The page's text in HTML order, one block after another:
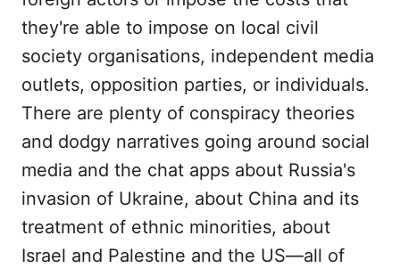
they're able to impose on local civil
society organisations, independent media
outlets, opposition parties, or individuals.
There are plenty of conspiracy theories
and dodgy narratives going around social
media and the chat apps about Russia's
invasion of Ukraine, about China and its
treatment of ethnic minorities, about
Israel and Palestine and the US—all of